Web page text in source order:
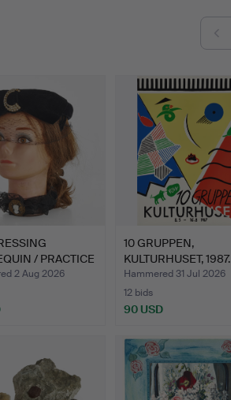
/ PRACTICE
2 Aug 2026
10 GRUPPEN,
KULTURHUSET, 1987.
Hammered 31 Jul 2026
12 bids
90 USD